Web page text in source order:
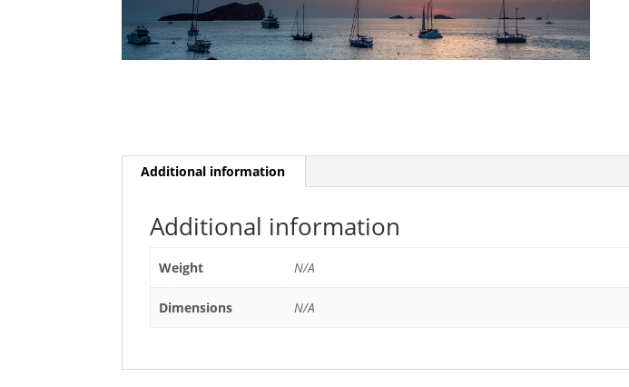
Additional information
Additional information
Weight N/A
Dimensions N/A